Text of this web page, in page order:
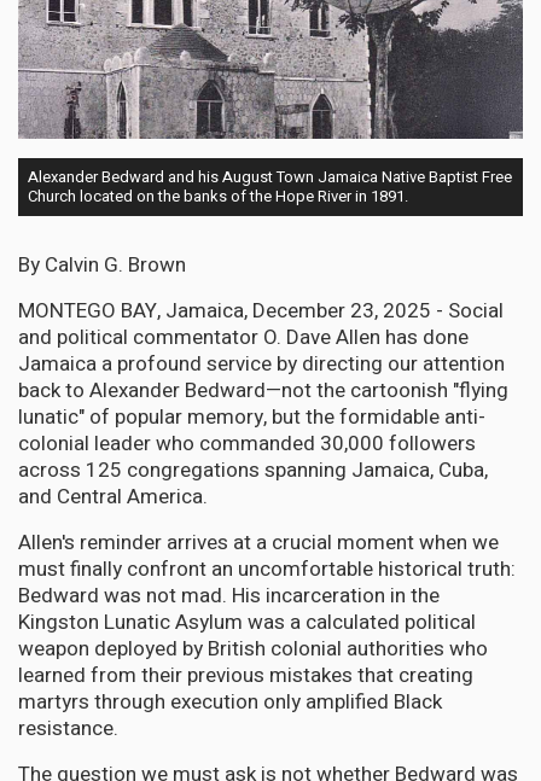
Alexander Bedward and his August Town Jamaica Native Baptist Free
Church located on the banks of the Hope River in 1891.
By Calvin G. Brown
MONTEGO BAY, Jamaica, December 23, 2025 - Social
and political commentator O. Dave Allen has done
Jamaica a profound service by directing our attention
back to Alexander Bedward—not the cartoonish "flying
lunatic" of popular memory, but the formidable anti-
colonial leader who commanded 30,000 followers
across 125 congregations spanning Jamaica, Cuba,
and Central America.
Allen's reminder arrives at a crucial moment when we
must finally confront an uncomfortable historical truth:
Bedward was not mad. His incarceration in the
Kingston Lunatic Asylum was a calculated political
weapon deployed by British colonial authorities who
learned from their previous mistakes that creating
martyrs through execution only amplified Black
resistance.
The question we must ask is not whether Bedward was